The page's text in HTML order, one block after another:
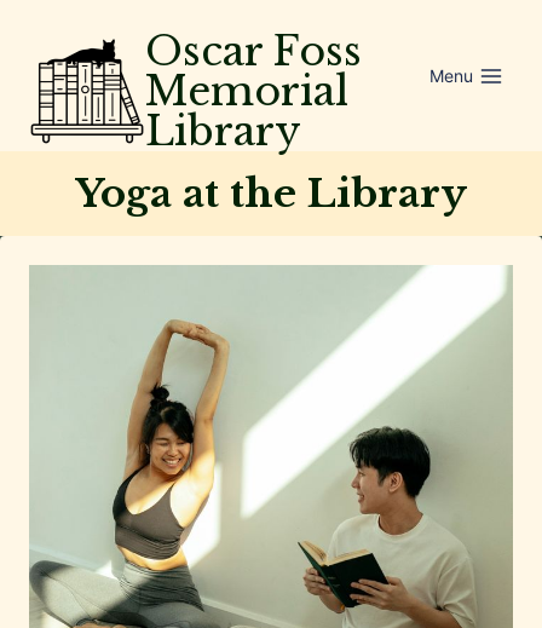
content
Oscar Foss
Memorial
Library
Menu
Yoga at the Library